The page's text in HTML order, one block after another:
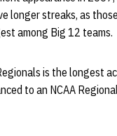
longer streaks, as
among Big 12 teams.
is the longest
to an NCAA